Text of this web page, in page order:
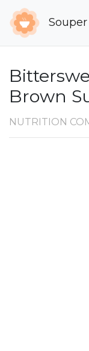
Brown
NUTRITION